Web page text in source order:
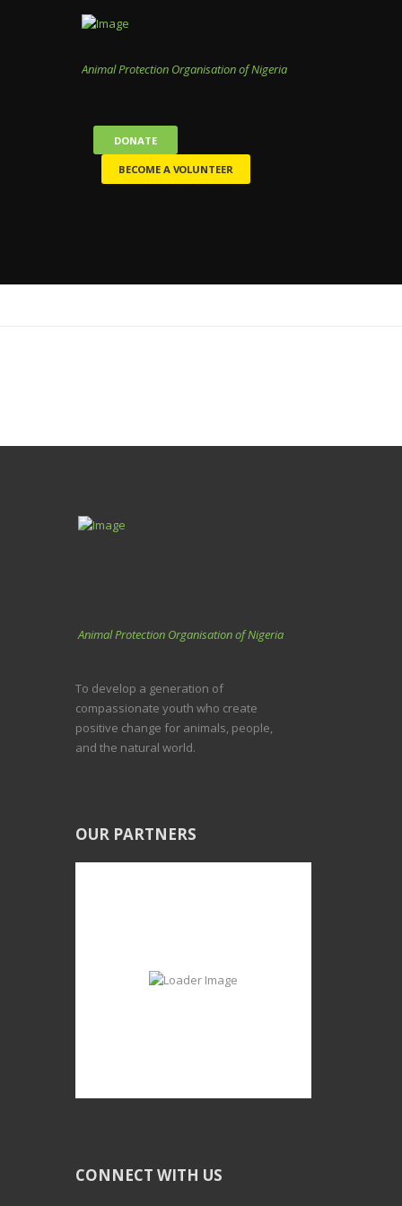
Animal Protection Organisation of Nigeria
DONATE
BECOME A VOLUNTEER
Animal Protection Organisation of Nigeria
To develop a generation of
compassionate youth who create
positive change for animals, people,
and the natural world.
OUR PARTNERS
CONNECT WITH US